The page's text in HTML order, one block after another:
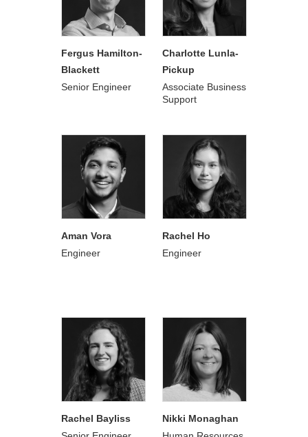
Fergus Hamilton-
Blackett
Senior Engineer
Charlotte Lunla-
Pickup
Associate Business
Support
Aman Vora
Engineer
Rachel Ho
Engineer
Rachel Bayliss
Nikki Monaghan